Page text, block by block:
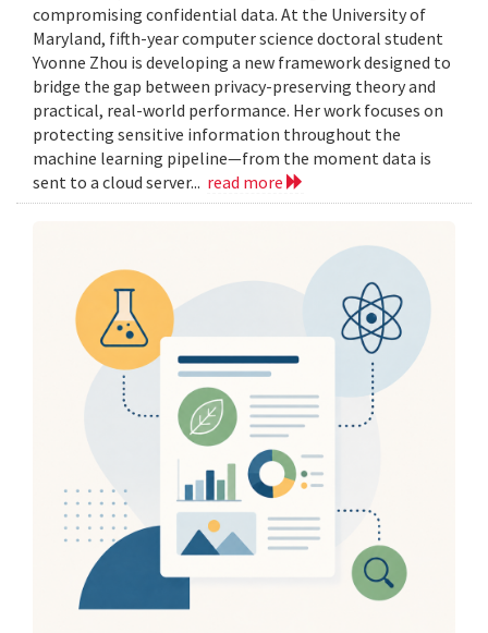
compromising confidential data. At the University of
Maryland, fifth-year computer science doctoral student
Yvonne Zhou is developing a new framework designed to
bridge the gap between privacy-preserving theory and
practical, real-world performance. Her work focuses on
protecting sensitive information throughout the
machine learning pipeline—from the moment data is
sent to a cloud server... read more